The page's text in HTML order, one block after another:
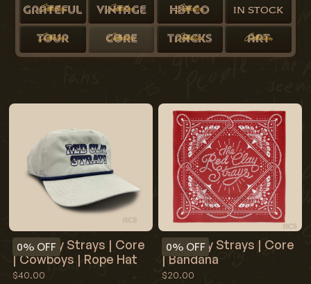
IN STOCK
GRATEFUL
Collection VINTAGE
Collection HBYCO
Collection
TOUR
Collection CORE
Collection TRACKS
Collection ART
Collection
0% OFF
Red Clay Strays | Core
| Cowboys | Rope Hat
$40.00
0% OFF
Red Clay Strays | Core
| Bandana
$20.00